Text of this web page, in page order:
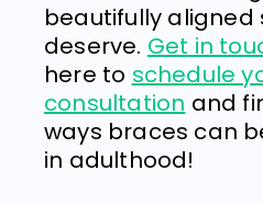
beautifully aligned
deserve. Get in
here to schedule
consultation and
ways braces can
in adulthood!